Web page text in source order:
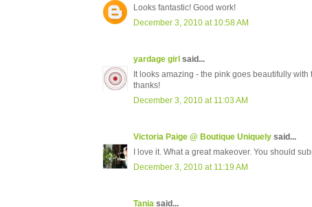
Looks fantastic! Good work!
December 3, 2010 at 10:58 AM
yardage girl said...
It looks amazing - the pink goes beautifully
thanks!
December 3, 2010 at 11:03 AM
Victoria Paige @ Boutique Uniquely said...
I love it. What a great makeover. You should
December 3, 2010 at 11:19 AM
Tania said...